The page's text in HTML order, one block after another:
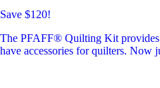
Save $120!
The PFAFF® Quilting Kit provides
have accessories for quilters. Now